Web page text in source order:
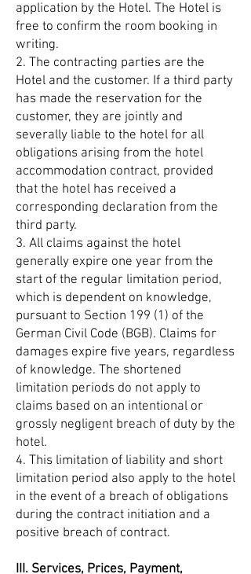
application by the Hotel. The Hotel is
free to confirm the room booking in
writing.
2. The contracting parties are the
Hotel and the customer. If a third party
has made the reservation for the
customer, they are jointly and
severally liable to the hotel for all
obligations arising from the hotel
accommodation contract, provided
that the hotel has received a
corresponding declaration from the
third party.
3. All claims against the hotel
generally expire one year from the
start of the regular limitation period,
which is dependent on knowledge,
pursuant to Section 199 (1) of the
German Civil Code (BGB). Claims for
damages expire five years, regardless
of knowledge. The shortened
limitation periods do not apply to
claims based on an intentional or
grossly negligent breach of duty by the
hotel.
4. This limitation of liability and short
limitation period also apply to the hotel
in the event of a breach of obligations
during the contract initiation and a
positive breach of contract.
III. Services, Prices, Payment,